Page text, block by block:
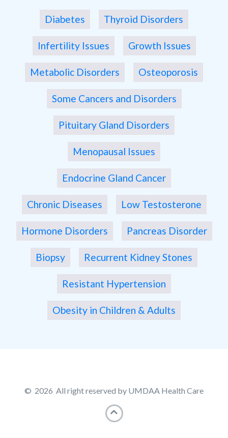
Diabetes Thyroid Disorders
Infertility Issues Growth Issues
Metabolic Disorders Osteoporosis
Some Cancers and Disorders
Pituitary Gland Disorders
Menopausal Issues
Endocrine Gland Cancer
Chronic Diseases Low Testosterone
Hormone Disorders Pancreas Disorder
Biopsy Recurrent Kidney Stones
Resistant Hypertension
Obesity in Children & Adults
© 2026 All right reserved by UMDAA Health Care